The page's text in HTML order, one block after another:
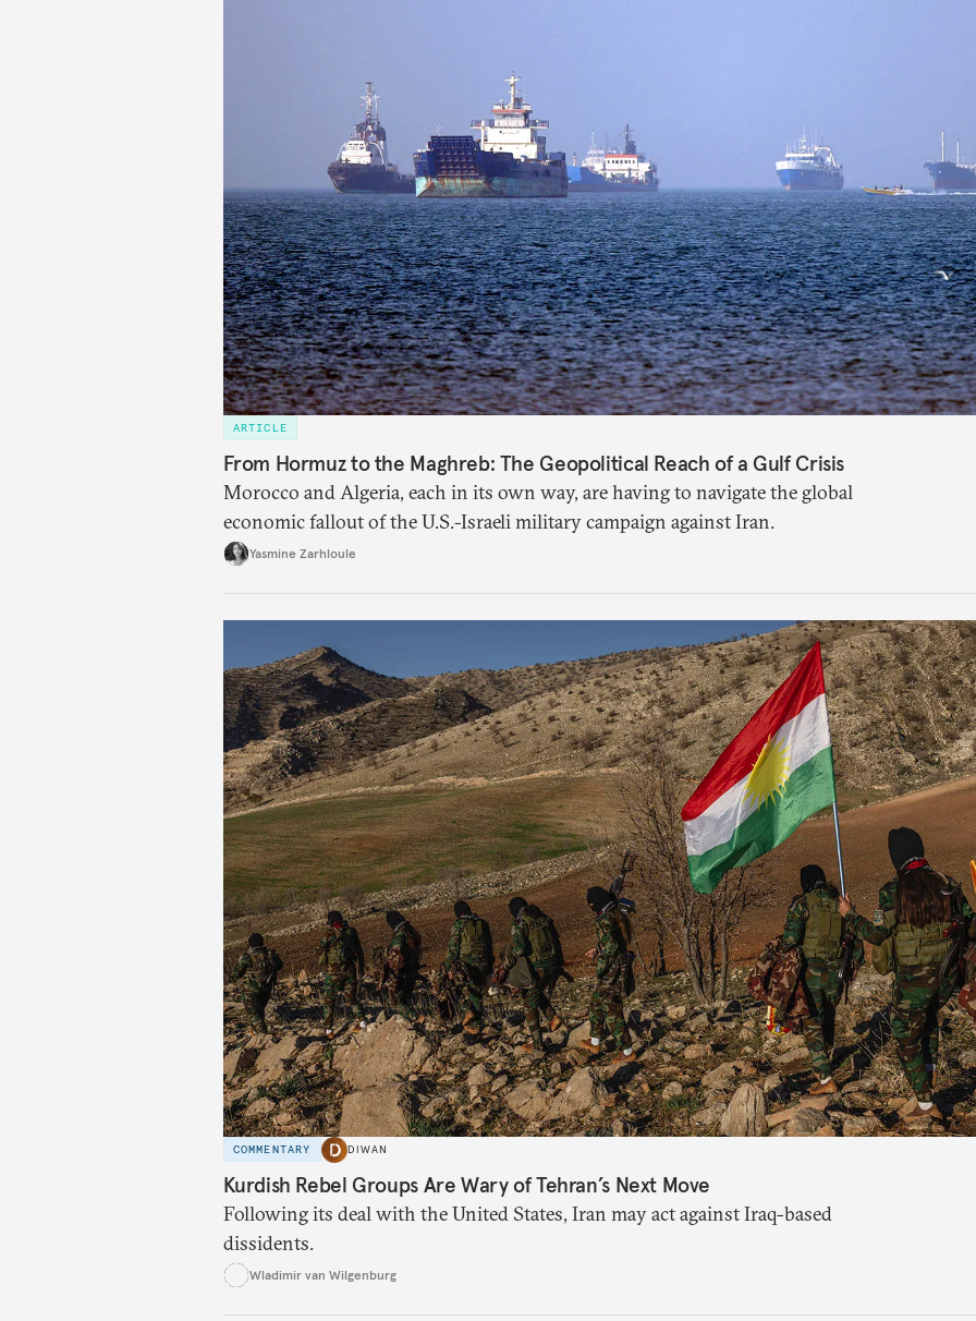
ARTICLE
From Hormuz to the Maghreb: The Geopolitical Reach of a Gulf Crisis
Morocco and Algeria, each in its own way, are having to navigate the global
economic fallout of the U.S.-Israeli military campaign against Iran.
Yasmine Zarhloule
COMMENTARY DIWAN
Kurdish Rebel Groups Are Wary of Tehran’s Next Move
Following its deal with the United States, Iran may act against Iraq-based
dissidents.
Wladimir van Wilgenburg